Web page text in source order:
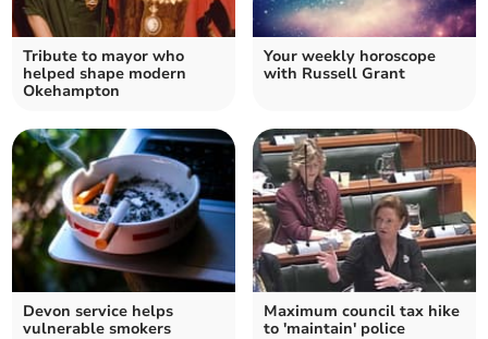
Tribute to mayor who
helped shape modern
Okehampton
Your weekly horoscope
with Russell Grant
Devon service helps
vulnerable smokers
Maximum council tax hike
to 'maintain' police